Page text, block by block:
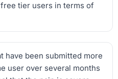
tier users in terms of
have been submitted more
user over several months